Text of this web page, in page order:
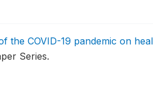
the COVID-19 pandemic on
Series.